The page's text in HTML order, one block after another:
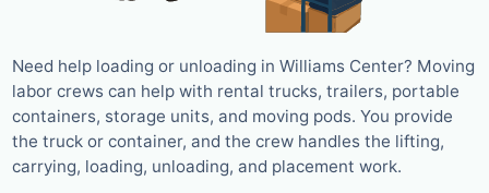
Need help loading or unloading in Williams Center? Moving
labor crews can help with rental trucks, trailers, portable
containers, storage units, and moving pods. You provide
the truck or container, and the crew handles the lifting,
carrying, loading, unloading, and placement work.